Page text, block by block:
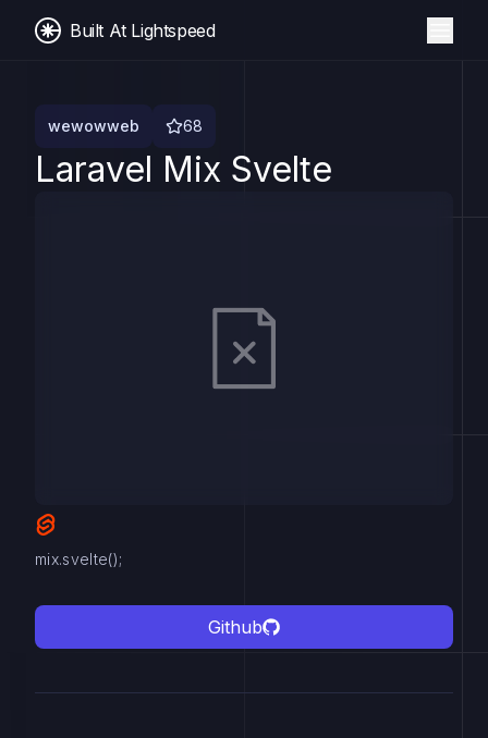
Built At Lightspeed
wewowweb 68
Laravel Mix Svelte
mix.svelte();
Github